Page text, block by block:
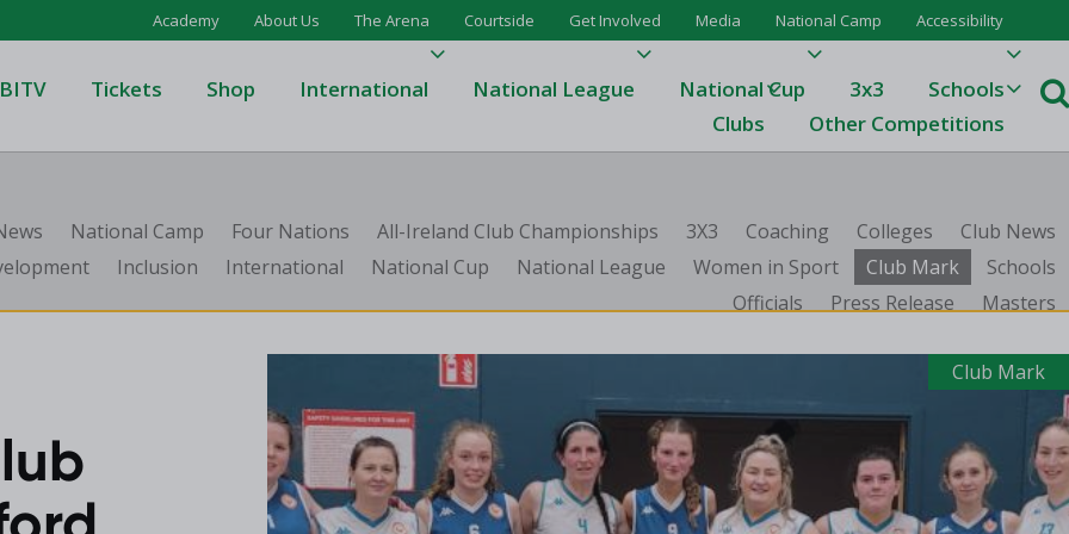
Academy About Us The Arena Courtside Get Involved Media National Camp Accessibility
BITV Tickets Shop International National League
Super League
Division One
Division One
Domino's Women's Super League
Domino's Men's Division One
Domino's Women's Division One
Men's Division Two
Women's BIDL
Men's U20
League Tables 22/23
Results 22/23
League Tables 21/22
Results 21/22
National Cup 3x3
Schools
Clubs
Other Competitions
National Camp Four Nations All-Ireland Club Championships 3X3 Coaching Colleges
Club News
Inclusion International National Cup National League Women in Sport Club Mark
Schools
Officials
Press Release Masters
Club Mark